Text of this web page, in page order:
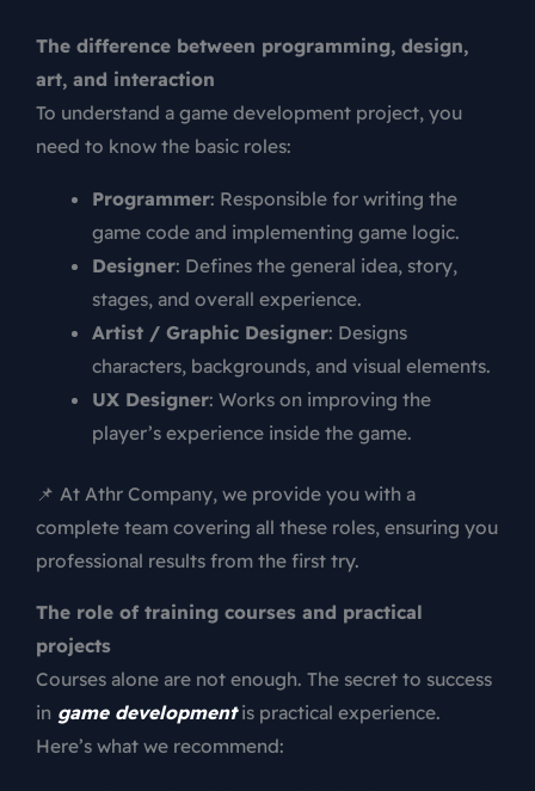
The difference between programming, design,
art, and interaction
To understand a game development project, you
need to know the basic roles:
Programmer: Responsible for writing the
game code and implementing game logic.
Designer: Defines the general idea, story,
stages, and overall experience.
Artist / Graphic Designer: Designs
characters, backgrounds, and visual elements.
UX Designer: Works on improving the
player’s experience inside the game.
📌 At Athr Company, we provide you with a
complete team covering all these roles, ensuring you
professional results from the first try.
The role of training courses and practical
projects
Courses alone are not enough. The secret to success
in game developmentis practical experience.
Here’s what we recommend: